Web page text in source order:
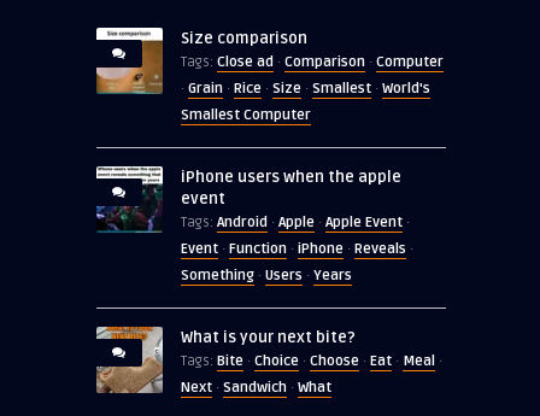
Size comparison
Tags: Close ad · Comparison · Computer
· Grain · Rice · Size · Smallest · World's
Smallest Computer
iPhone users when the apple
event
Tags: Android · Apple · Apple Event ·
Event · Function · iPhone · Reveals ·
Something · Users · Years
What is your next bite?
Tags: Bite · Choice · Choose · Eat · Meal ·
Next · Sandwich · What